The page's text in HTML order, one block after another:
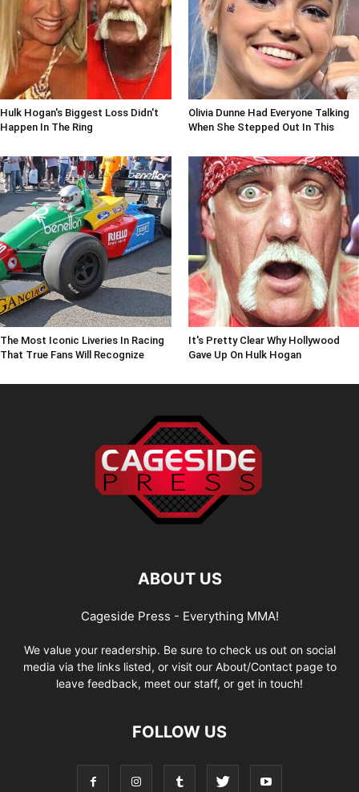
Hulk Hogan's Biggest Loss Didn't
Happen In The Ring
Olivia Dunne Had Everyone Talking
When She Stepped Out In This
The Most Iconic Liveries In Racing
That True Fans Will Recognize
It's Pretty Clear Why Hollywood
Gave Up On Hulk Hogan
ABOUT US
Cageside Press - Everything MMA!
We value your readership. Be sure to check us out on social
media via the links listed, or visit our About/Contact page to
leave feedback, meet our staff, or get in touch!
FOLLOW US